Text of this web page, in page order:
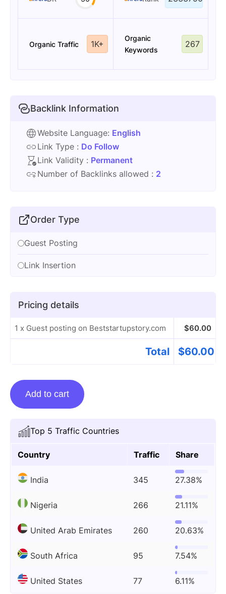
Top 5 Traffic Countries
Country Traffic Share
India 345 27.38%
Nigeria 266 21.11%
United Arab Emirates 260 20.63%
South Africa 95 7.54%
United States 77 6.11%
Organic Traffic 1K+
Organic
Keywords
267
Backlink Information
Website Language: English
Link Type : Do Follow
Link Validity : Permanent
Number of Backlinks allowed : 2
Order Type
Guest Posting
Link Insertion
Pricing details
1 x Guest posting on Beststartupstory.com $60.00
Total $60.00
Guest
posting
Beststartupstory.com
quantity
Add to cart